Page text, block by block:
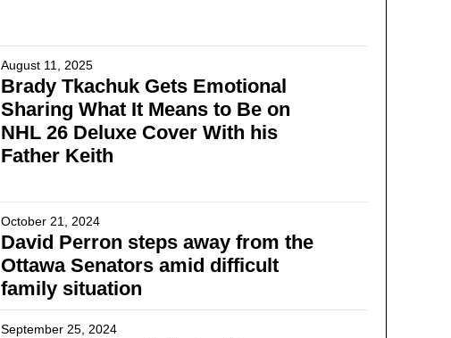
August 11, 2025
Brady Tkachuk Gets Emotional
Sharing What It Means to Be on
NHL 26 Deluxe Cover With his
Father Keith
October 21, 2024
David Perron steps away from the
Ottawa Senators amid difficult
family situation
September 25, 2024